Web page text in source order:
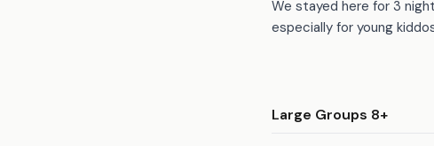
We stayed here for 3
especially for young
Large Groups 8+